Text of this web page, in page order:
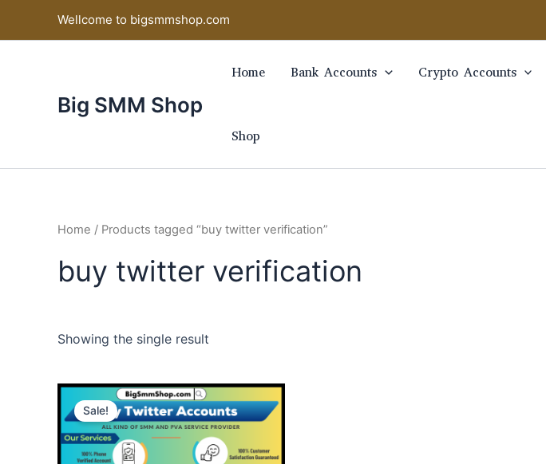
Wellcome to bigsmmshop.com
Big SMM Shop
Home Bank Accounts Crypto Accounts
Shop
Home / Products tagged “buy twitter verification”
buy twitter verification
Showing the single result
Sale!
This
product
has
multiple